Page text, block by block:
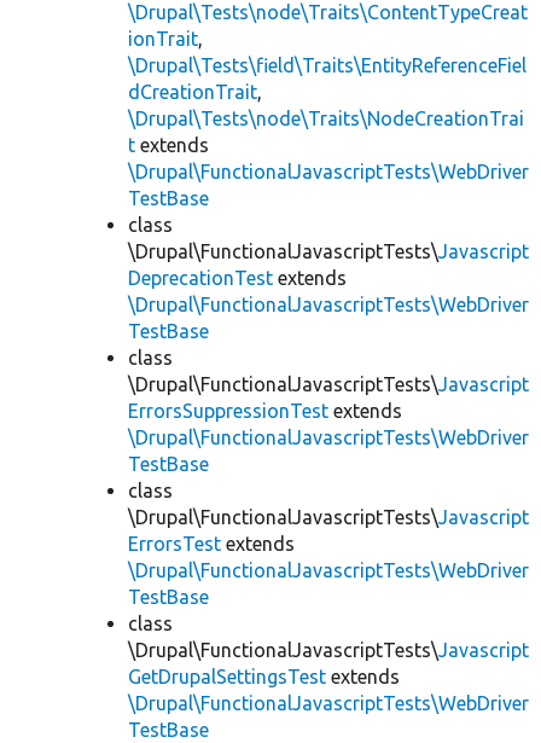
\Drupal\Tests\node\Traits\ContentTypeCreat
ionTrait,
\Drupal\Tests\field\Traits\EntityReferenceFiel
dCreationTrait,
\Drupal\Tests\node\Traits\NodeCreationTrai
t extends
\Drupal\FunctionalJavascriptTests\WebDriver
TestBase
class
\Drupal\FunctionalJavascriptTests\Javascript
DeprecationTest extends
\Drupal\FunctionalJavascriptTests\WebDriver
TestBase
class
\Drupal\FunctionalJavascriptTests\Javascript
ErrorsSuppressionTest extends
\Drupal\FunctionalJavascriptTests\WebDriver
TestBase
class
\Drupal\FunctionalJavascriptTests\Javascript
ErrorsTest extends
\Drupal\FunctionalJavascriptTests\WebDriver
TestBase
class
\Drupal\FunctionalJavascriptTests\Javascript
GetDrupalSettingsTest extends
\Drupal\FunctionalJavascriptTests\WebDriver
TestBase